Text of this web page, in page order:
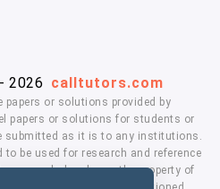
2026 calltutors.com
papers or solutions provided by
papers or solutions for students or
submitted as it is to any institutions.
be used for research and reference
logo's are the property of